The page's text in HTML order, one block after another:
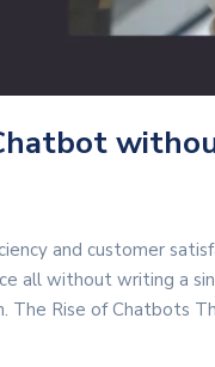
and customer
all without writing a
The Rise of Chatbots